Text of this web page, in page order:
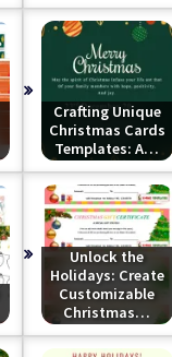
Crafting Unique
Christmas Cards
Templates: A…
Unlock the
Holidays: Create
Customizable
Christmas…